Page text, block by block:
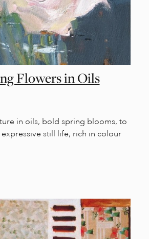
Flowers in Oils
in oils, bold spring blooms, to
still life, rich in colour